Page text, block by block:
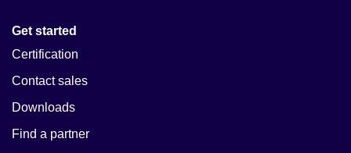
Get started
Certification
Contact sales
Downloads
Find a partner